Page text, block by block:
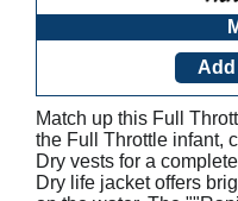
Match up this Full
the Full Throttle infant,
Dry vests for a
Dry life jacket offers